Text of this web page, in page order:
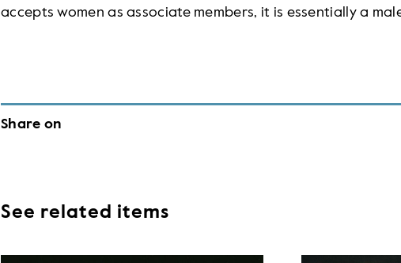
accepts women as associate members, it is essentially a
Share on
See related items